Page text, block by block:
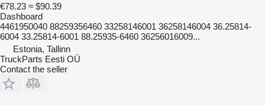
€78.23 ≈ $90.39
Dashboard
4461950040 88259356460 33258146001 36258146004 36.25814-
6004 33.25814-6001 88.25935-6460 36256016009...
Estonia, Tallinn
TruckParts Eesti OÜ
Contact the seller